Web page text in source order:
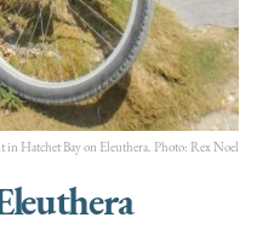
in Hatchet Bay on Eleuthera. Photo: Rex Noel